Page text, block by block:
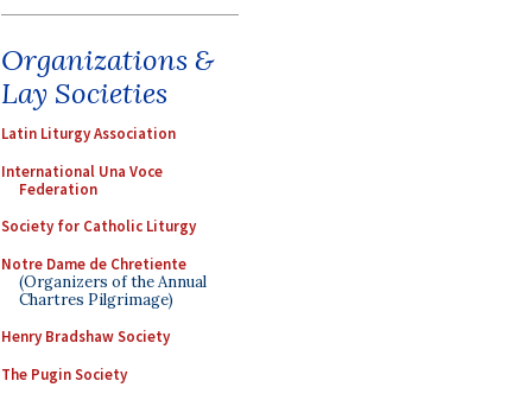
Organizations &
Lay Societies
Latin Liturgy Association
International Una Voce
Federation
Society for Catholic Liturgy
Notre Dame de Chretiente
(Organizers of the Annual
Chartres Pilgrimage)
Henry Bradshaw Society
The Pugin Society